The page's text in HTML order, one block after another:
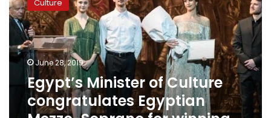
of
Culture
congratulates
Egyptian
Mezzo-
Soprano
for
winning
world
Culture
June 28, 2019
Egypt’s Minister of Culture
congratulates Egyptian